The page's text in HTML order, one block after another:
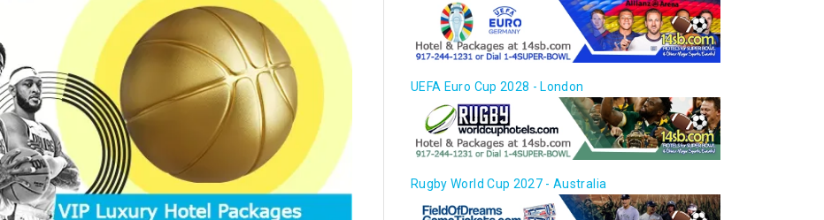
UEFA Euro Cup 2028 - London
Rugby World Cup 2027 - Australia